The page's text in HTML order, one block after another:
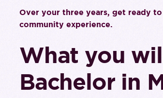
Over your three years, get ready
community experience.
What you
Bachelor in